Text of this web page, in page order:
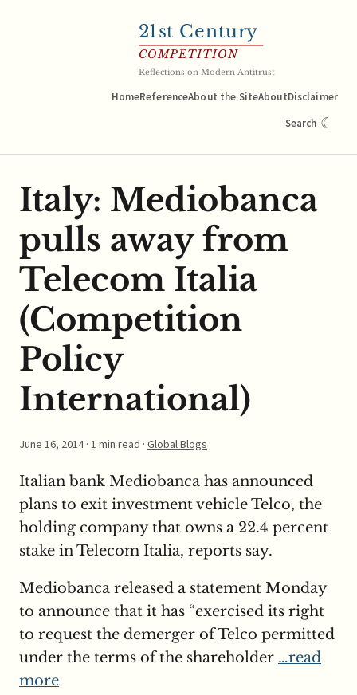
21st Century
COMPETITION
Reflections on Modern Antitrust
HomeReferenceAbout the SiteAboutDisclaimer
Search ☾
Italy: Mediobanca
pulls away from
Telecom Italia
(Competition
Policy
International)
June 16, 2014· 1 min read · Global Blogs
Italian bank Mediobanca has announced
plans to exit investment vehicle Telco, the
holding company that owns a 22.4 percent
stake in Telecom Italia, reports say.
Mediobanca released a statement Monday
to announce that it has “exercised its right
to request the demerger of Telco permitted
under the terms of the shareholder …read
more